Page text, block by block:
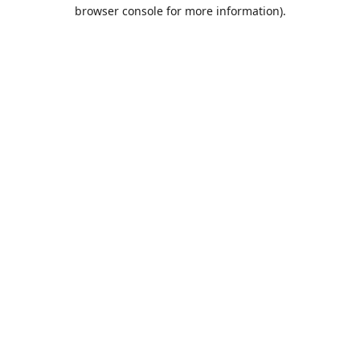
browser console for more information).